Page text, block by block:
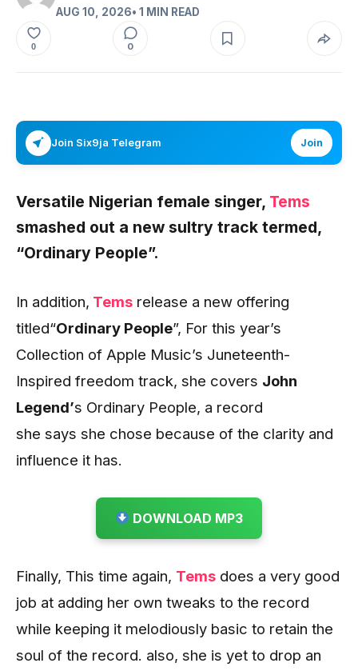
AUG 10, 2026• 1 MIN READ
0 0
Join Six9ja Telegram Join
Versatile Nigerian female singer, Tems
smashed out a new sultry track termed,
“Ordinary People”.
In addition, Tems release a new offering
titled“Ordinary People”, For this year’s
Collection of Apple Music’s Juneteenth-
Inspired freedom track, she covers John
Legend’s Ordinary People, a record
she says she chose because of the clarity and
influence it has.
DOWNLOAD MP3
Finally, This time again, Tems does a very good
job at adding her own tweaks to the record
while keeping it melodiously basic to retain the
soul of the record. also, she is yet to drop an